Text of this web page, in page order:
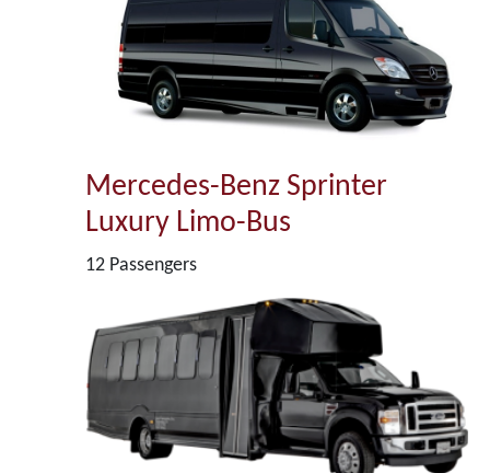
Mercedes-Benz Sprinter
Luxury Limo-Bus
12 Passengers